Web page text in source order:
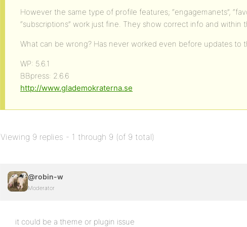
However the same type of profile features; “engagemanets”,
“subscriptions” work just fine. They show correct info and within
What can be wrong? Has never worked even before updates to
WP: 5.6.1
BBpress: 2.6.6
http://www.glademokraterna.se
Viewing 9 replies - 1 through 9 (of 9 total)
@robin-w
Moderator
it could be a theme or plugin issue